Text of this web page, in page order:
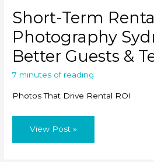
Short-Term
Photography
Better Guests &
7 minutes of reading
Photos That Drive Rental ROI
Short-
Rental
Leasing
View Post »